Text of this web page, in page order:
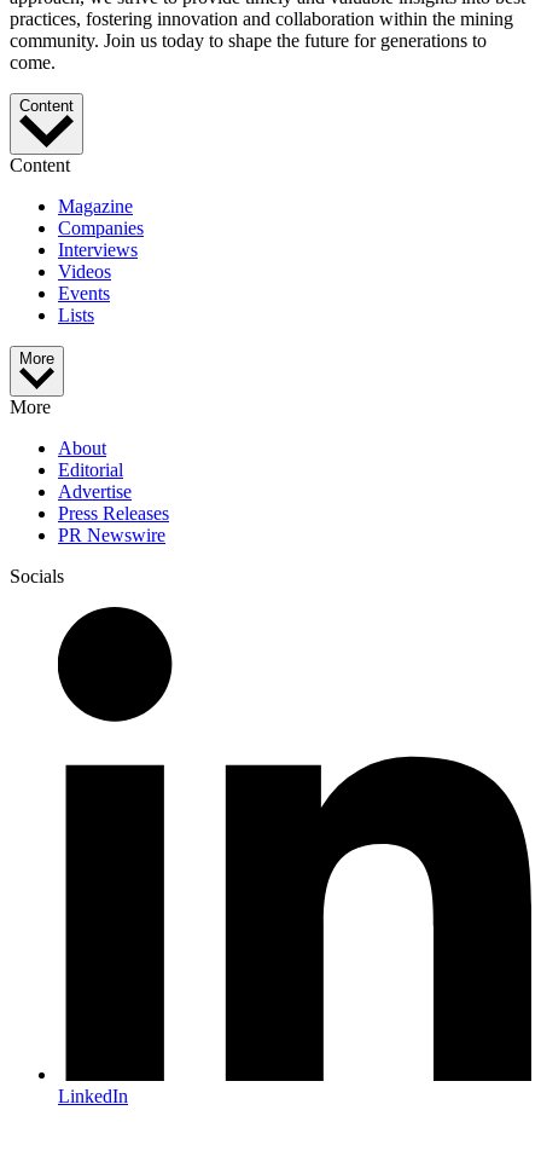
practices, fostering innovation and collaboration within the mining
community. Join us today to shape the future for generations to
come.
Content
Content
Magazine
Companies
Interviews
Videos
Events
Lists
More
More
About
Editorial
Advertise
Press Releases
PR Newswire
Socials
LinkedIn